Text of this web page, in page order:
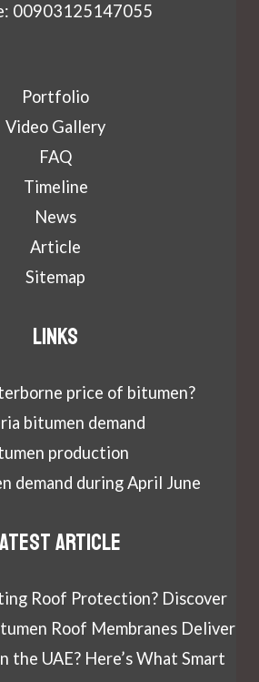
00903125147055
Portfolio
Video Gallery
FAQ
Timeline
News
Article
Sitemap
Links
price of bitumen?
bitumen demand
production
demand during April June
article
Roof Protection? Discover
Roof Membranes Deliver
the UAE? Here’s What Smart